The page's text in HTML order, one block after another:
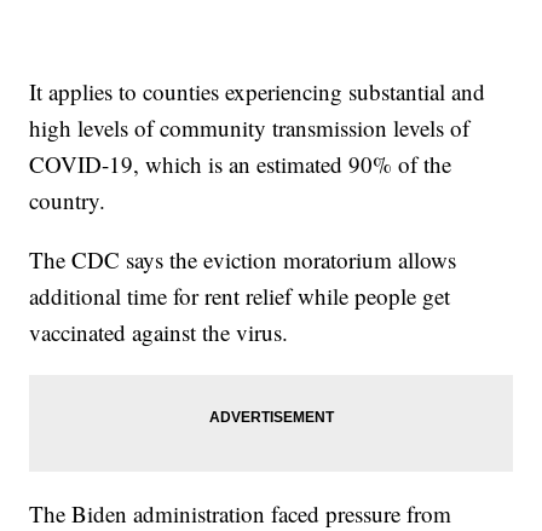
It applies to counties experiencing substantial and
high levels of community transmission levels of
COVID-19, which is an estimated 90% of the
country.
The CDC says the eviction moratorium allows
additional time for rent relief while people get
vaccinated against the virus.
The Biden administration faced pressure from